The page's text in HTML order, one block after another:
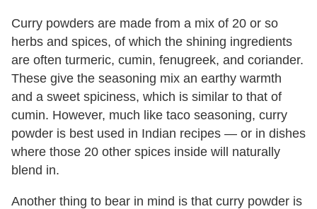
Curry powders are made from a mix of 20 or so
herbs and spices, of which the shining ingredients
are often turmeric, cumin, fenugreek, and coriander.
These give the seasoning mix an earthy warmth
and a sweet spiciness, which is similar to that of
cumin. However, much like taco seasoning, curry
powder is best used in Indian recipes — or in dishes
where those 20 other spices inside will naturally
blend in.
Another thing to bear in mind is that curry powder is